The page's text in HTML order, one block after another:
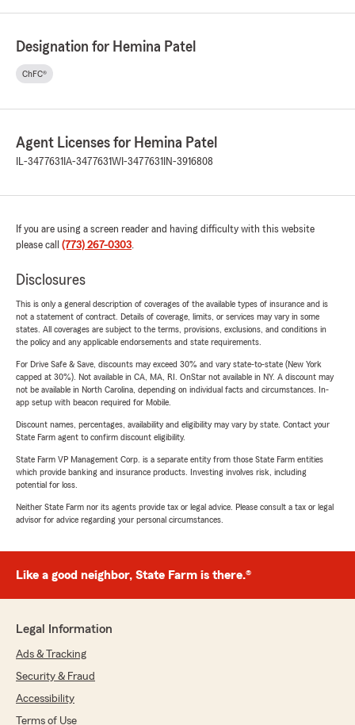
Designation for Hemina Patel
ChFC®
Agent Licenses for Hemina Patel
IL-3477631 IA-3477631WI-3477631 IN-3916808
If you are using a screen reader and having difficulty with this website
please call (773) 267-0303.
Disclosures
This is only a general description of coverages of the available types of insurance and is
not a statement of contract. Details of coverage, limits, or services may vary in some
states. All coverages are subject to the terms, provisions, exclusions, and conditions in
the policy and any applicable endorsements and state requirements.
For Drive Safe & Save, discounts may exceed 30% and vary state-to-state (New York
capped at 30%). Not available in CA, MA, RI. OnStar not available in NY. A discount may
not be available in North Carolina, depending on individual facts and circumstances. In-
app setup with beacon required for Mobile.
Discount names, percentages, availability and eligibility may vary by state. Contact your
State Farm agent to confirm discount eligibility.
State Farm VP Management Corp. is a separate entity from those State Farm entities
which provide banking and insurance products. Investing involves risk, including
potential for loss.
Neither State Farm nor its agents provide tax or legal advice. Please consult a tax or legal
advisor for advice regarding your personal circumstances.
Like a good neighbor, State Farm is there.®
Legal Information
Ads & Tracking
Security & Fraud
Accessibility
Terms of Use